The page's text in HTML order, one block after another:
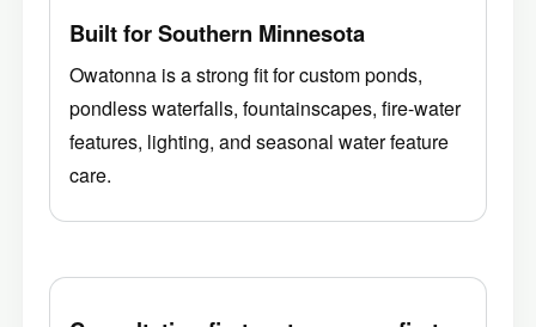
Built for Southern Minnesota
Owatonna is a strong fit for custom ponds,
pondless waterfalls, fountainscapes, fire-water
features, lighting, and seasonal water feature
care.